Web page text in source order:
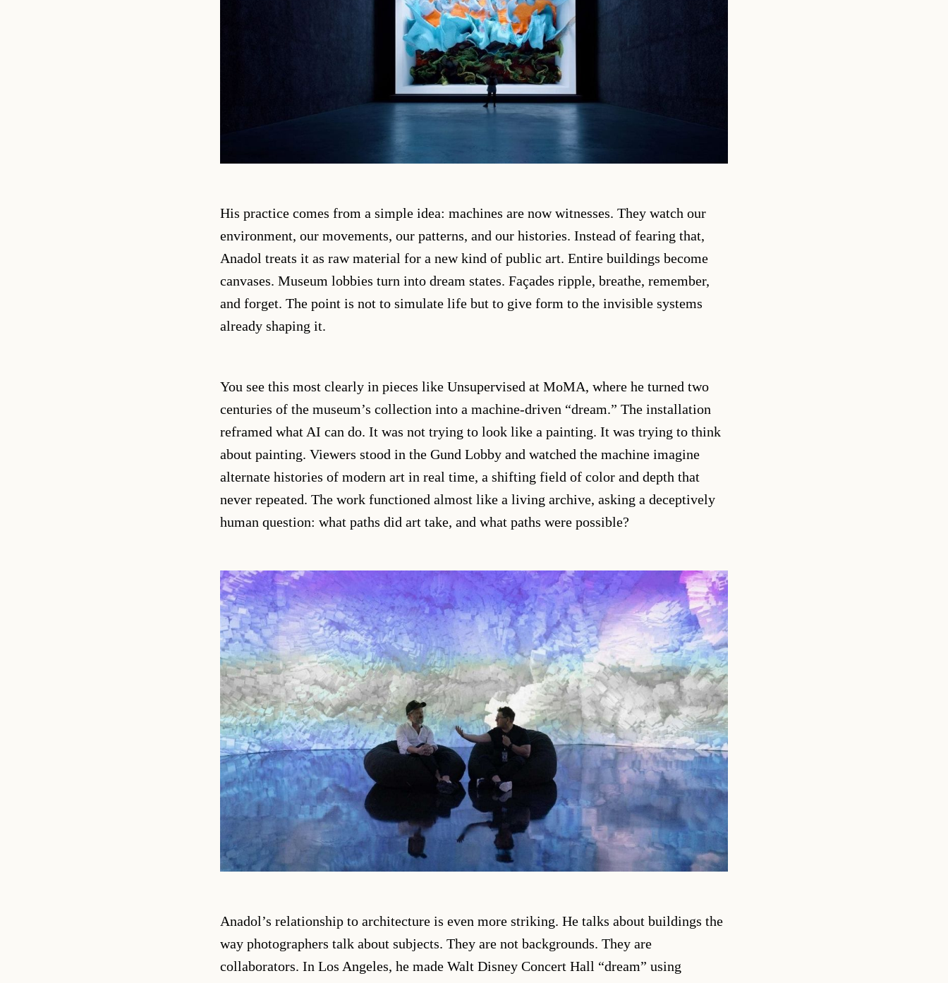
His practice comes from a simple idea: machines are now witnesses. They watch our
environment, our movements, our patterns, and our histories. Instead of fearing that,
Anadol treats it as raw material for a new kind of public art. Entire buildings become
canvases. Museum lobbies turn into dream states. Façades ripple, breathe, remember,
and forget. The point is not to simulate life but to give form to the invisible systems
already shaping it.
You see this most clearly in pieces like Unsupervised at MoMA, where he turned two
centuries of the museum’s collection into a machine-driven “dream.” The installation
reframed what AI can do. It was not trying to look like a painting. It was trying to think
about painting. Viewers stood in the Gund Lobby and watched the machine imagine
alternate histories of modern art in real time, a shifting field of color and depth that
never repeated. The work functioned almost like a living archive, asking a deceptively
human question: what paths did art take, and what paths were possible?
Anadol’s relationship to architecture is even more striking. He talks about buildings the
way photographers talk about subjects. They are not backgrounds. They are
collaborators. In Los Angeles, he made Walt Disney Concert Hall “dream” using